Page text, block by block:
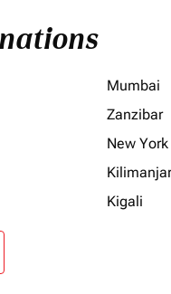
Mumbai
Zanzibar
New York
Kigali